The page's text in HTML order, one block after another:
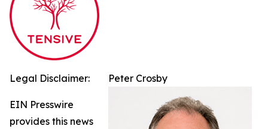
Peter Crosby
Legal Disclaimer:
EIN Presswire
provides this news